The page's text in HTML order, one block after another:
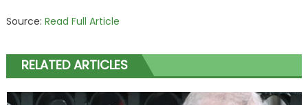
Source: Read Full Article
RELATED ARTICLES